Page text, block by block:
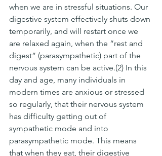
when we are in stressful situations. Our
digestive system effectively shuts down
temporarily, and will restart once we
are relaxed again, when the “rest and
digest” (parasympathetic) part of the
nervous system can be active.(2) In this
day and age, many individuals in
modern times are anxious or stressed
so regularly, that their nervous system
has difficulty getting out of
sympathetic mode and into
parasympathetic mode. This means
that when they eat, their digestive